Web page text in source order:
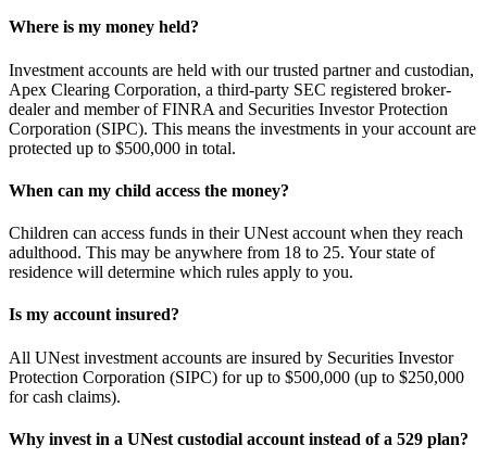
Where is my money held?
Investment accounts are held with our trusted partner and custodian,
Apex Clearing Corporation, a third-party SEC registered broker-
dealer and member of FINRA and Securities Investor Protection
Corporation (SIPC). This means the investments in your account are
protected up to $500,000 in total.
When can my child access the money?
Children can access funds in their UNest account when they reach
adulthood. This may be anywhere from 18 to 25. Your state of
residence will determine which rules apply to you.
Is my account insured?
All UNest investment accounts are insured by Securities Investor
Protection Corporation (SIPC) for up to $500,000 (up to $250,000
for cash claims).
Why invest in a UNest custodial account instead of a 529 plan?